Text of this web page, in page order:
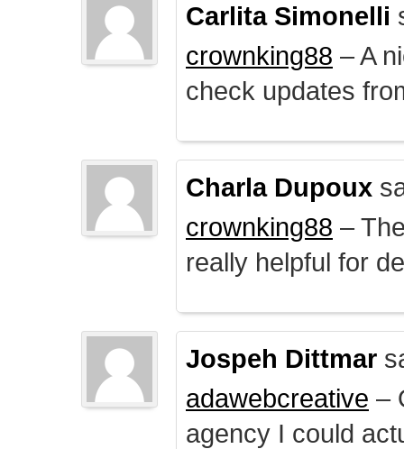
Carlita Simonelli
crownking88 – A
check updates
Charla Dupoux
crownking88 –
really helpful for
Jospeh Dittmar
adawebcreative –
agency I could